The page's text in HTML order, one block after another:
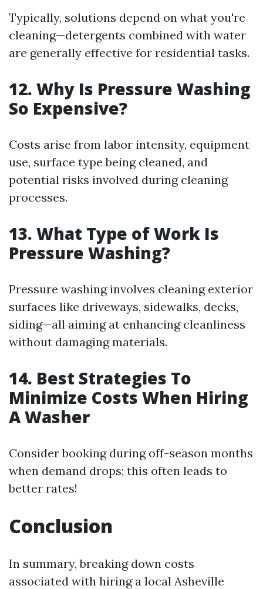
Typically, solutions depend on what you're
cleaning—detergents combined with water
are generally effective for residential tasks.
12. Why Is Pressure Washing
So Expensive?
Costs arise from labor intensity, equipment
use, surface type being cleaned, and
potential risks involved during cleaning
processes.
13. What Type of Work Is
Pressure Washing?
Pressure washing involves cleaning exterior
surfaces like driveways, sidewalks, decks,
siding—all aiming at enhancing cleanliness
without damaging materials.
14. Best Strategies To
Minimize Costs When Hiring
A Washer
Consider booking during off-season months
when demand drops; this often leads to
better rates!
Conclusion
In summary, breaking down costs
associated with hiring a local Asheville